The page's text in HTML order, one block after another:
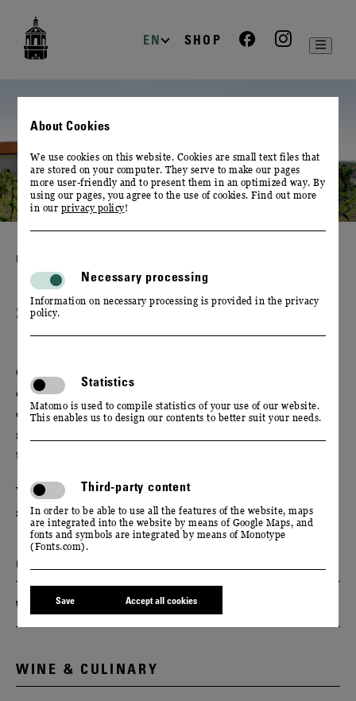
Navigation
EN SHOP
PLAN YOUR EVENT
SPECIALS & PACKAGES
Give your event new impetus with our unusual offers:
change your perspective and broaden your horizons
on a guided tour of our manufactory. Train your
senses during a moderated tasting or strengthen your
team spirit on a hike through the vineyards.
We will be happy to put together a suitable
supporting programme for you.
GUIDED TOURS
Wine & sparkling wine tours
WINE & CULINARY
About Cookies
We use cookies on this website. Cookies are small text files that
are stored on your computer. They serve to make our pages
more user-friendly and to present them in an optimized way. By
using our pages, you agree to the use of cookies. Find out more
in our privacy policy!
Necessary processing
Information on necessary processing is provided in the privacy
policy.
Statistics
Matomo is used to compile statistics of your use of our website.
This enables us to design our contents to better suit your needs.
Third-party content
In order to be able to use all the features of the website, maps
are integrated into the website by means of Google Maps, and
fonts and symbols are integrated by means of Monotype
(Fonts.com).
Save Accept all cookies